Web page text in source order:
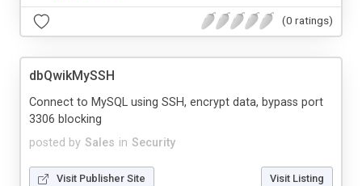
(0 ratings)
dbQwikMySSH
posted by Sales in Security
Connect to MySQL using SSH, encrypt data, bypass port
3306 blocking
Visit Publisher Site Visit Listing